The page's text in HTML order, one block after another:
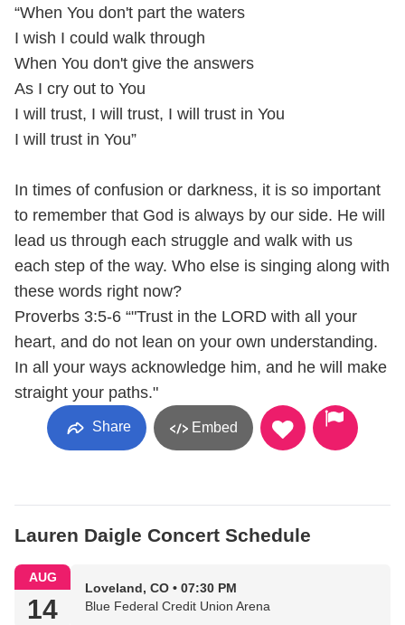
“When You don't part the waters
I wish I could walk through
When You don't give the answers
As I cry out to You
I will trust, I will trust, I will trust in You
I will trust in You”
In times of confusion or darkness, it is so important
to remember that God is always by our side. He will
lead us through each struggle and walk with us
each step of the way. Who else is singing along with
these words right now?
Proverbs 3:5-6 “"Trust in the LORD with all your
heart, and do not lean on your own understanding.
In all your ways acknowledge him, and he will make
straight your paths."
Share Embed
Lauren Daigle Concert Schedule
AUG
14
Loveland, CO • 07:30 PM
Blue Federal Credit Union Arena